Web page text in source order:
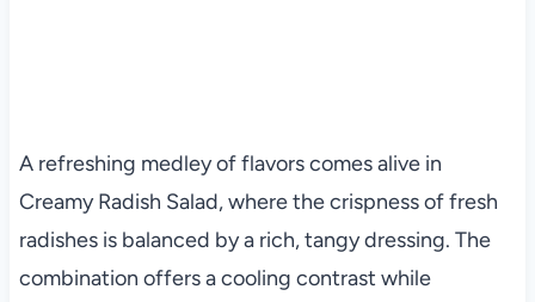
A refreshing medley of flavors comes alive in
Creamy Radish Salad, where the crispness of fresh
radishes is balanced by a rich, tangy dressing. The
combination offers a cooling contrast while